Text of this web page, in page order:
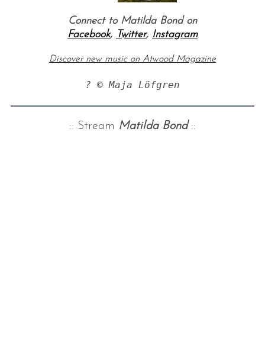
Connect to Matilda Bond on
Facebook, Twitter, Instagram
Discover new music on Atwood Magazine
? © Maja Löfgren
:: Stream Matilda Bond ::